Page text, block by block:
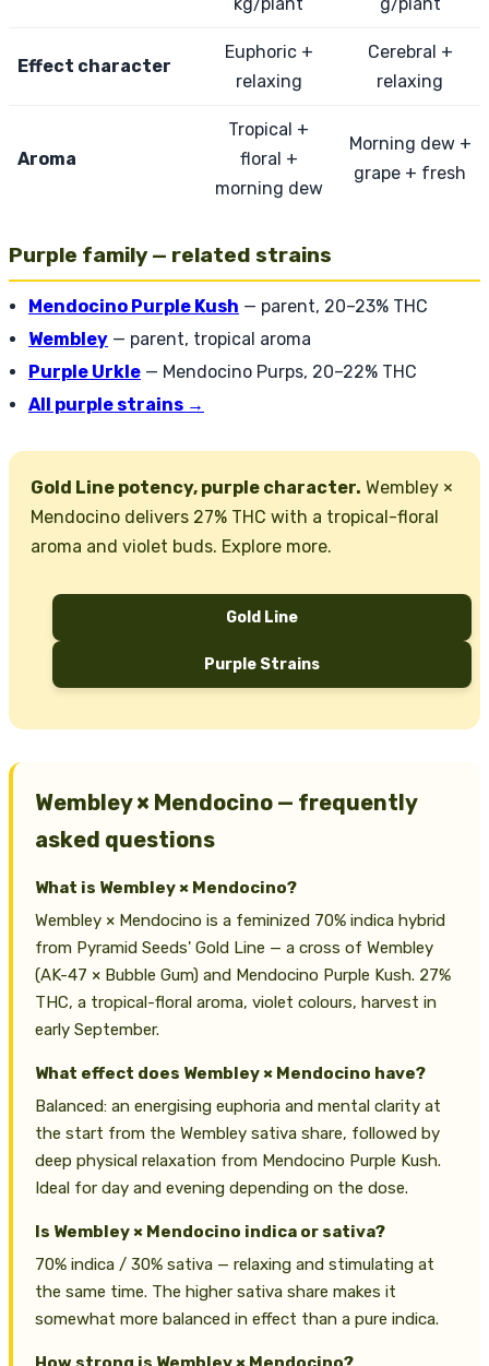
Effect character
Euphoric +
relaxing
Cerebral +
relaxing
Aroma
Tropical +
floral +
morning dew
Morning dew +
grape + fresh
Purple family — related strains
Mendocino Purple Kush — parent, 20–23% THC
Wembley — parent, tropical aroma
Purple Urkle — Mendocino Purps, 20–22% THC
All purple strains →
Gold Line potency, purple character. Wembley ×
Mendocino delivers 27% THC with a tropical-floral
aroma and violet buds. Explore more.
Gold Line
Purple Strains
Wembley × Mendocino — frequently
asked questions
What is Wembley × Mendocino?
Wembley × Mendocino is a feminized 70% indica hybrid
from Pyramid Seeds' Gold Line — a cross of Wembley
(AK-47 × Bubble Gum) and Mendocino Purple Kush. 27%
THC, a tropical-floral aroma, violet colours, harvest in
early September.
What effect does Wembley × Mendocino have?
Balanced: an energising euphoria and mental clarity at
the start from the Wembley sativa share, followed by
deep physical relaxation from Mendocino Purple Kush.
Ideal for day and evening depending on the dose.
Is Wembley × Mendocino indica or sativa?
70% indica / 30% sativa — relaxing and stimulating at
the same time. The higher sativa share makes it
somewhat more balanced in effect than a pure indica.